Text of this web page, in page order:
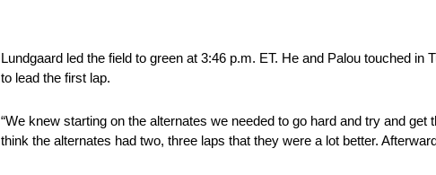
Lundgaard led the field to green at 3:46 p.m. ET. He and Palou touched in
to lead the first lap.
“We knew starting on the alternates we needed to go hard and try and get
think the alternates had two, three laps that they were a lot better.